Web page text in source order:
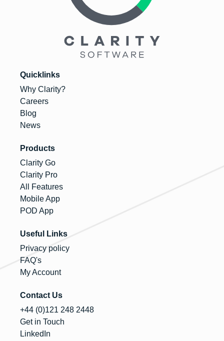
Quicklinks
Why Clarity?
Careers
Blog
News
Products
Clarity Go
Clarity Pro
All Features
Mobile App
POD App
Useful Links
Privacy policy
FAQ's
My Account
Contact Us
+44 (0)121 248 2448
Get in Touch
LinkedIn